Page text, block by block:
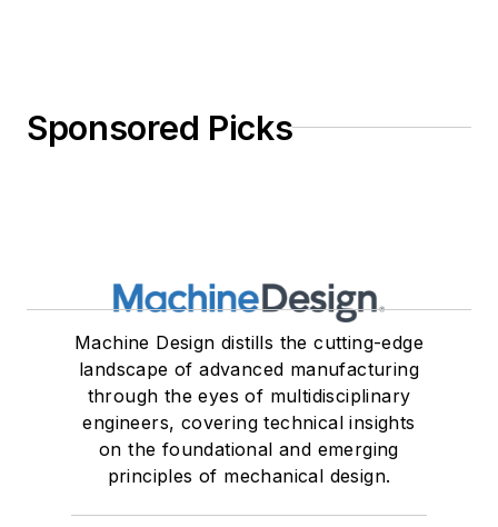
Sponsored Picks
Machine Design distills the cutting-edge
landscape of advanced manufacturing
through the eyes of multidisciplinary
engineers, covering technical insights
on the foundational and emerging
principles of mechanical design.